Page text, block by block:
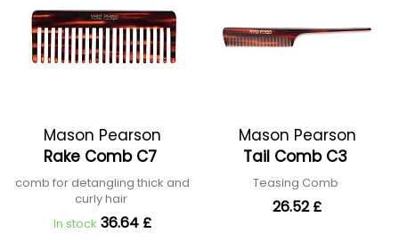
Mason Pearson
Rake Comb C7
comb for detangling thick and
curly hair
In stock 36.64 £
Mason Pearson
Tail Comb C3
Teasing Comb
26.52 £